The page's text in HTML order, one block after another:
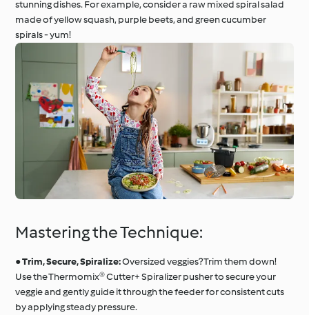
stunning dishes. For example, consider a raw mixed spiral salad
made of yellow squash, purple beets, and green cucumber
spirals - yum!
Mastering the Technique:
●Trim, Secure, Spiralize:Oversized veggies? Trim them down!
Use the Thermomix® Cutter+ Spiralizer pusher to secure your
veggie and gently guide it through the feeder for consistent cuts
by applying steady pressure.